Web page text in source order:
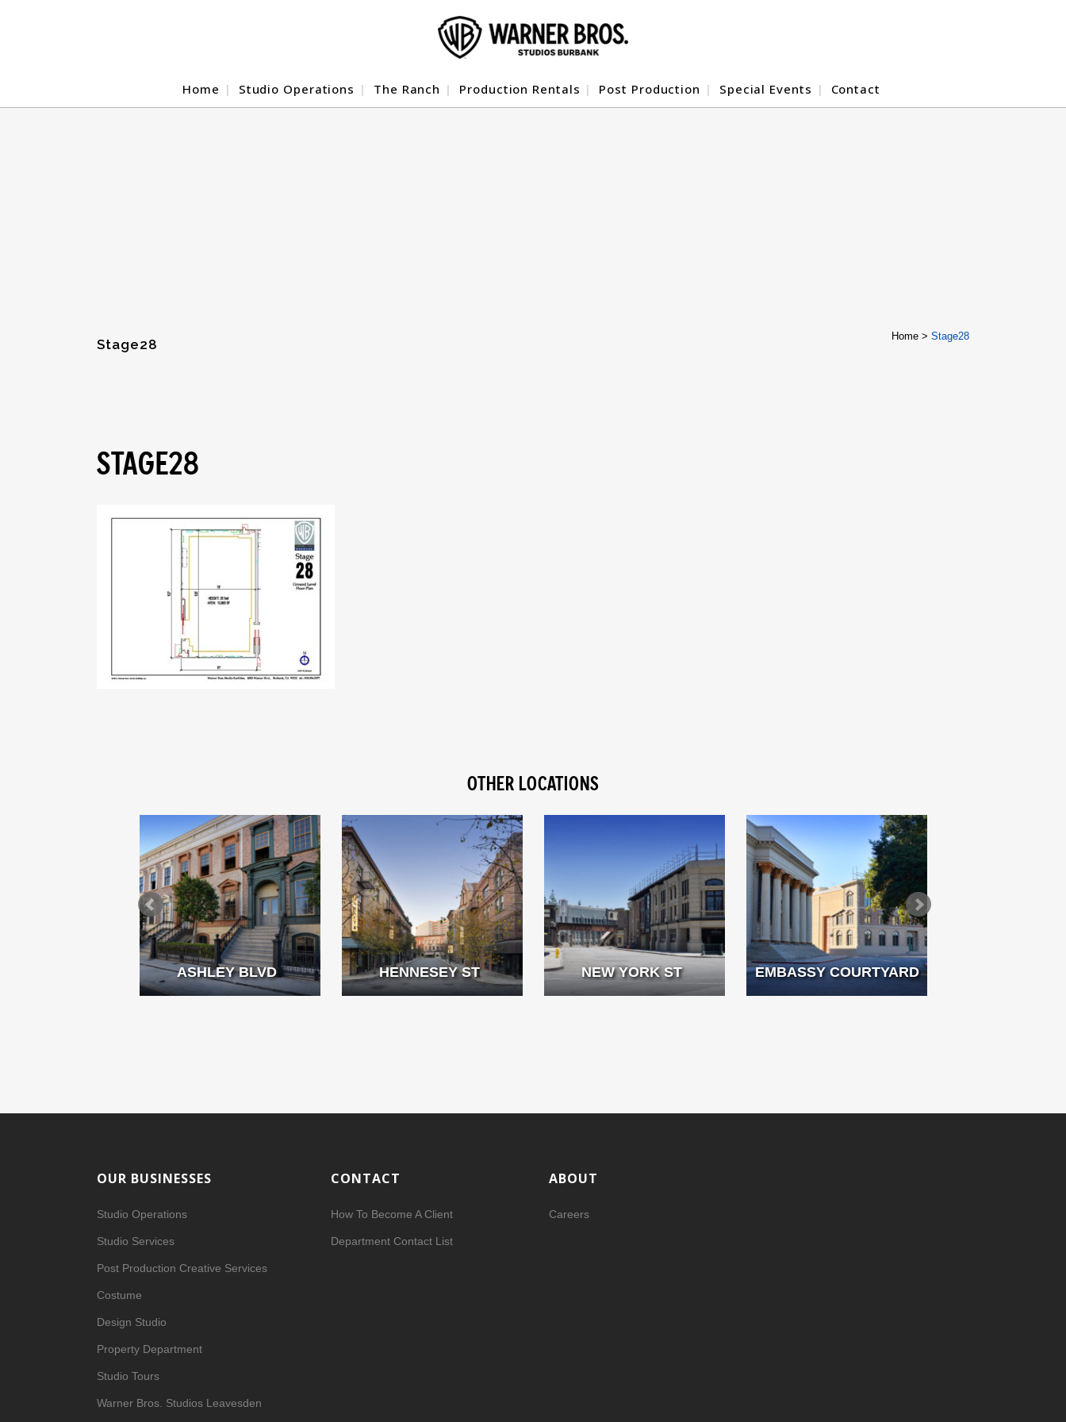
Home Studio Operations The Ranch Production Rentals Post Production Special Events Contact
Stage28
Home > Stage28
STAGE28
OTHER LOCATIONS
ASHLEY BLVD HENNESEY ST NEW YORK ST EMBASSY COURTYARD
OUR BUSINESSES
Studio Operations
Studio Services
Post Production Creative Services
Costume
Design Studio
Property Department
Studio Tours
Warner Bros. Studios Leavesden
CONTACT
How To Become A Client
Department Contact List
ABOUT
Careers